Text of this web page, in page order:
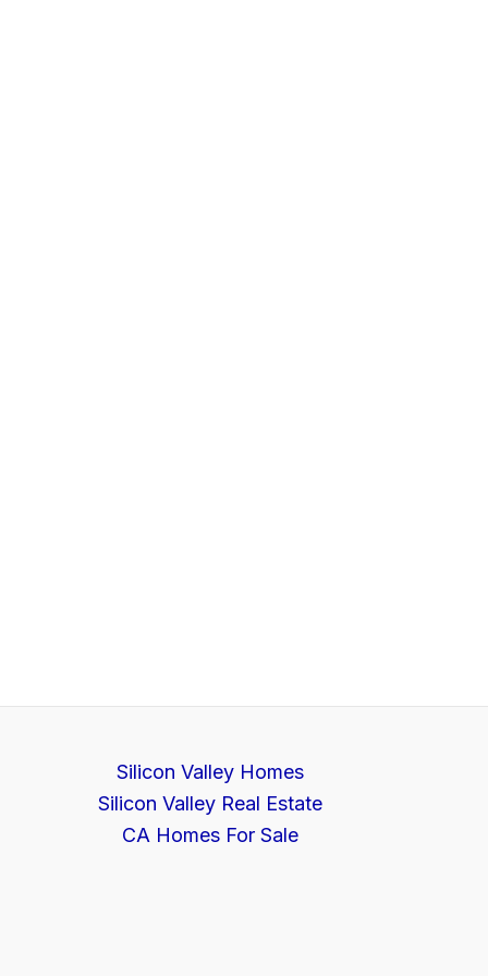
Silicon Valley Homes
Silicon Valley Real Estate
CA Homes For Sale